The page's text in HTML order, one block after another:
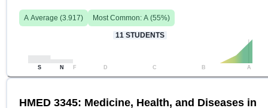
A Average (3.917) Most Common: A (55%)
11 STUDENTS
S N F D C B A
HMED 3345: Medicine, Health, and Diseases in